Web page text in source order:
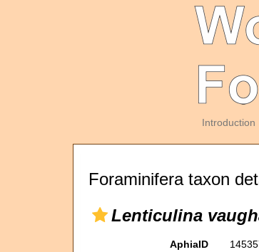
Introduction
Foraminifera taxon
Lenticulina
AphiaID